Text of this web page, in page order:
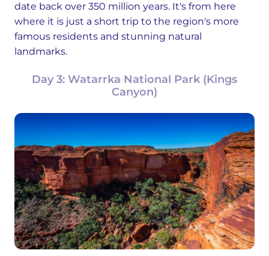
date back over 350 million years. It's from here
where it is just a short trip to the region's more
famous residents and stunning natural
landmarks.
Day 3: Watarrka National Park (Kings
Canyon)